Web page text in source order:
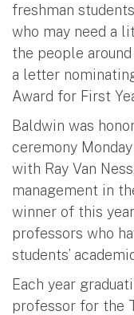
freshman
who may need a
the people
a letter
Award for First
Baldwin was
ceremony
with Ray Van
management in
winner of this
professors who
students’
Each year
professor for the